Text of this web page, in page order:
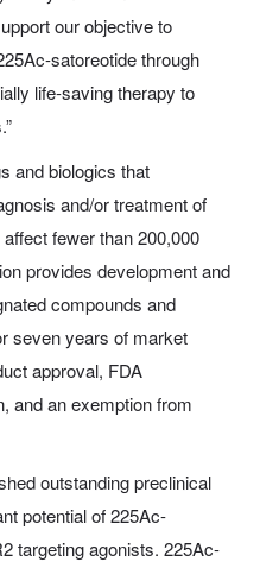
our objective to
satoreotide through
life-saving therapy to
and biologics that
and/or treatment of
fewer than 200,000
provides development and
compounds and
seven years of market
approval, FDA
and an exemption from
outstanding preclinical
potential of 225Ac-
targeting agonists. 225Ac-